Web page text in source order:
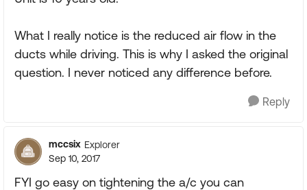
What I really notice is the reduced air flow in the
ducts while driving. This is why I asked the original
question. I never noticed any difference before.
Reply
mccsix Explorer
Sep 10, 2017
FYI go easy on tightening the a/c you can